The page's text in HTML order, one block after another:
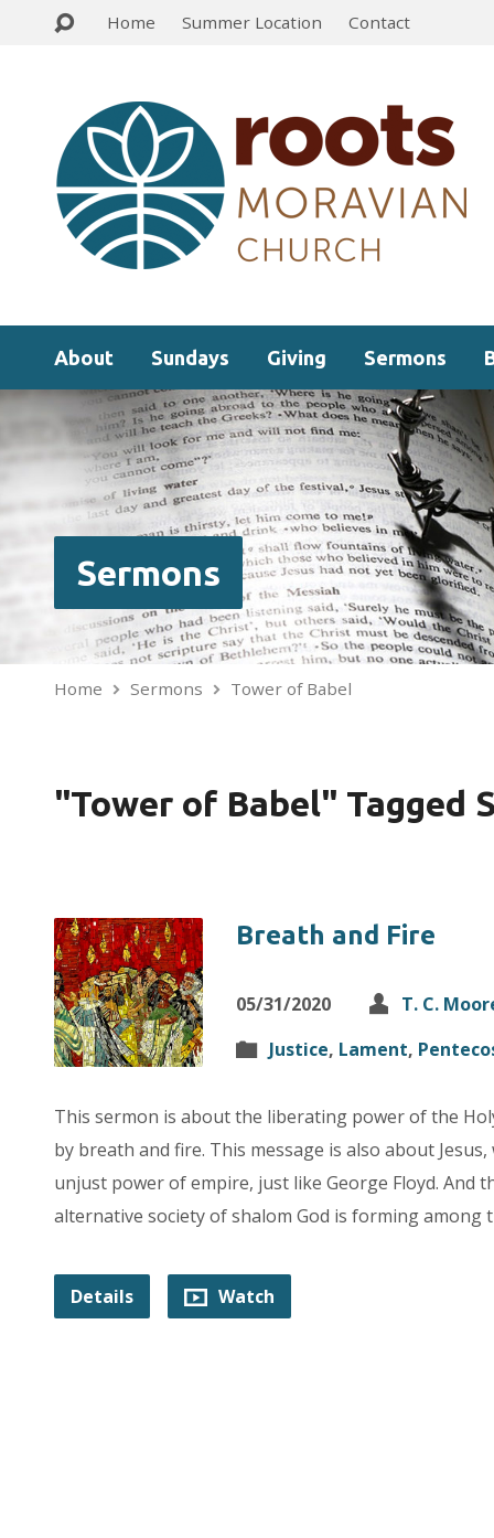
Home Summer Location Contact
About Sundays Giving Sermons
Sermons
Home Sermons Tower of Babel
"Tower of Babel" Tagged
Breath and Fire
05/31/2020
T. C.
Justice, Lament,
This sermon is about the liberating power of the
by breath and fire. This message is also about
unjust power of empire, just like George Floyd. And
alternative society of shalom God is forming among
Details Watch